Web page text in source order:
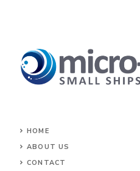
HOME
ABOUT US
CONTACT